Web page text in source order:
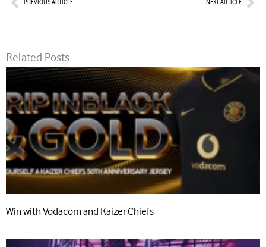
PREVIOUS ARTICLE NEXT ARTICLE
Related Posts
Win with Vodacom and Kaizer Chiefs